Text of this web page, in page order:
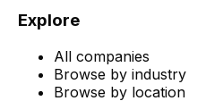
Explore
All companies
Browse by industry
Browse by location